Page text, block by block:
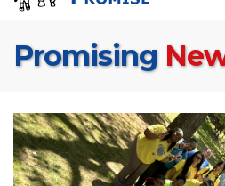
Home
News
About Us
Promising